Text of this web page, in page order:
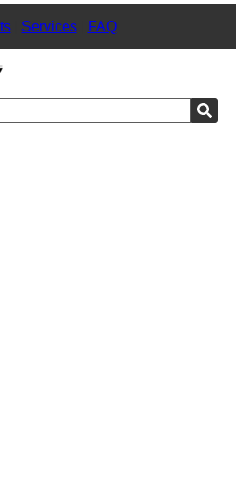
| Services| FAQ